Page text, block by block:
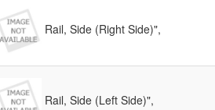
Rail, Side (Right Side)",
Rail, Side (Left Side)",